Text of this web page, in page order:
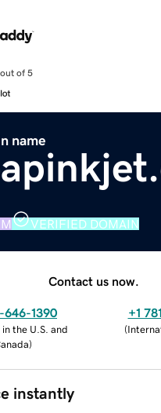
of 5
name
VERIFIED DOMAIN
Contact us now.
646-1390
the U.S. and
)
+1
(
instantly